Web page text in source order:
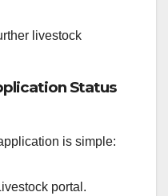
livestock
Status
is simple:
portal.